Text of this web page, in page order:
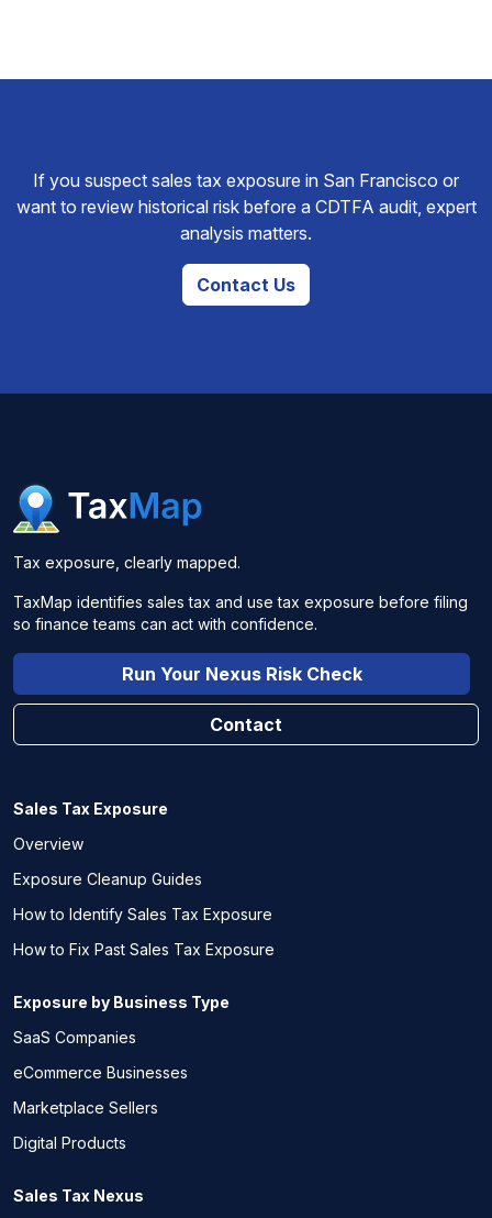
If you suspect sales tax exposure in San Francisco or
want to review historical risk before a CDTFA audit, expert
analysis matters.
Contact Us
Tax exposure, clearly mapped.
TaxMap identifies sales tax and use tax exposure before filing
so finance teams can act with confidence.
Run Your Nexus Risk Check
Contact
Sales Tax Exposure
Overview
Exposure Cleanup Guides
How to Identify Sales Tax Exposure
How to Fix Past Sales Tax Exposure
Exposure by Business Type
SaaS Companies
eCommerce Businesses
Marketplace Sellers
Digital Products
Sales Tax Nexus